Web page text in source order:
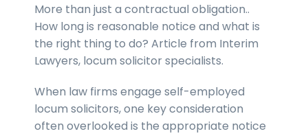
More than just a contractual obligation..
How long is reasonable notice and what is
the right thing to do? Article from Interim
Lawyers, locum solicitor specialists.
When law firms engage self-employed
locum solicitors, one key consideration
often overlooked is the appropriate notice